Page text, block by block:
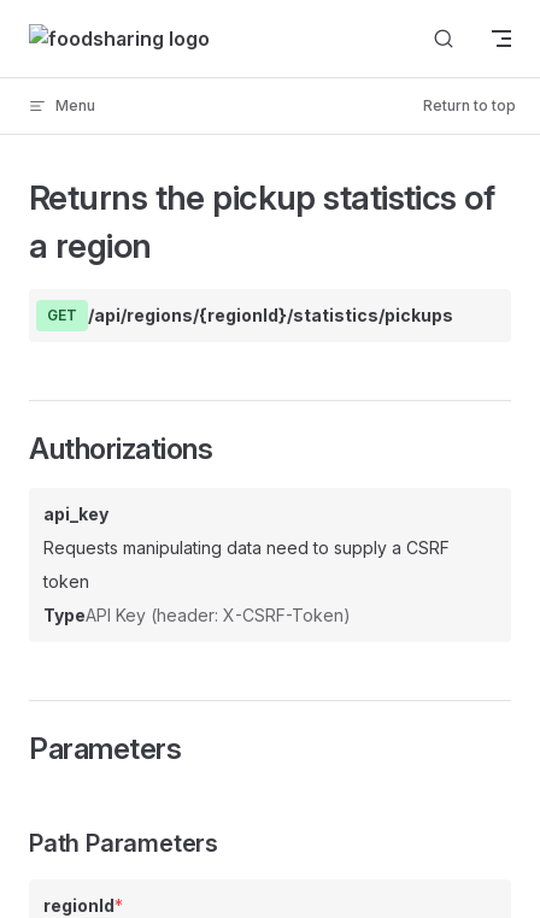
Skip to content
Menu Return to top
Returns the pickup statistics of
a region
GET /api/regions/{regionId}/statistics/pickups
Authorizations
api_key
Requests manipulating data need to supply a CSRF
token
TypeAPI Key (header: X-CSRF-Token)
Parameters
Path Parameters
regionId*